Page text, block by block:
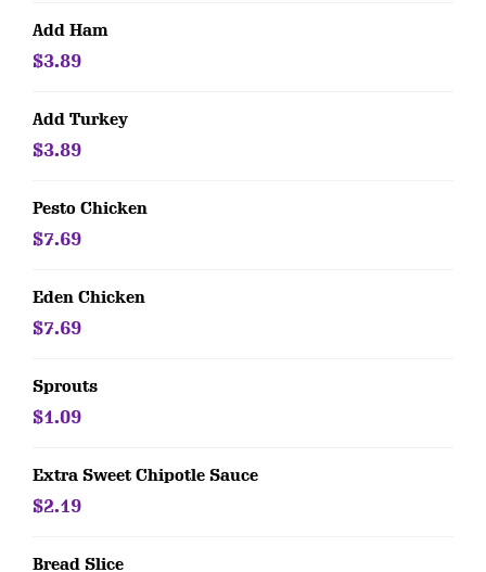
Add Ham
$3.89
Add Turkey
$3.89
Pesto Chicken
$7.69
Eden Chicken
$7.69
Sprouts
$1.09
Extra Sweet Chipotle Sauce
$2.19
Bread Slice